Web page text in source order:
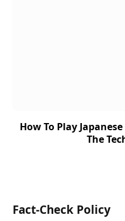
How To Play
The
Fact-Check Policy